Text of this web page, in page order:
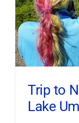
Trip to
Lake